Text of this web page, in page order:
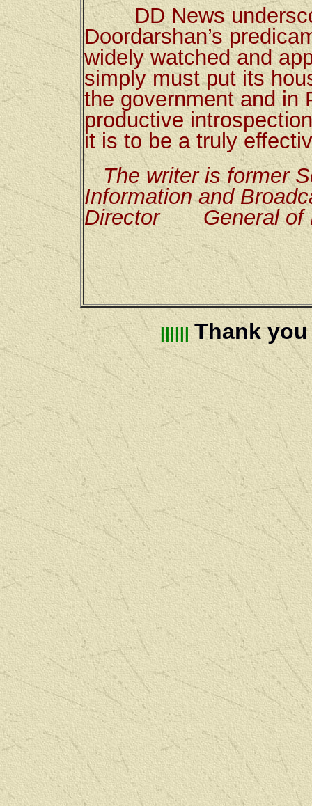
DD News
Doordarshan’s
widely watched and
simply must put its
the government and in
productive
it is to be a truly
The writer is former
Information and
Director
General of
|||||| Thank